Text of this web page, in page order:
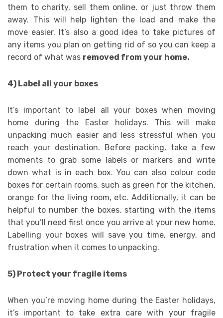
them to charity, sell them online, or just throw them
away. This will help lighten the load and make the
move easier. It’s also a good idea to take pictures of
any items you plan on getting rid of so you can keep a
record of what was removed from your home.
4) Label all your boxes
It’s important to label all your boxes when moving
home during the Easter holidays. This will make
unpacking much easier and less stressful when you
reach your destination. Before packing, take a few
moments to grab some labels or markers and write
down what is in each box. You can also colour code
boxes for certain rooms, such as green for the kitchen,
orange for the living room, etc. Additionally, it can be
helpful to number the boxes, starting with the items
that you’ll need first once you arrive at your new home.
Labelling your boxes will save you time, energy, and
frustration when it comes to unpacking.
5) Protect your fragile items
When you’re moving home during the Easter holidays,
it’s important to take extra care with your fragile